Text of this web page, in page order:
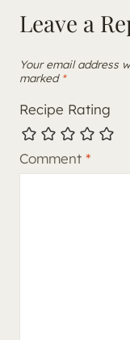
Leave a
Your email address
marked *
Recipe Rating
Comment *